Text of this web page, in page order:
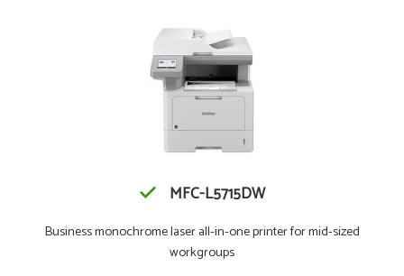
MFC-L5715DW
Business monochrome laser all-in-one printer for mid-sized
workgroups